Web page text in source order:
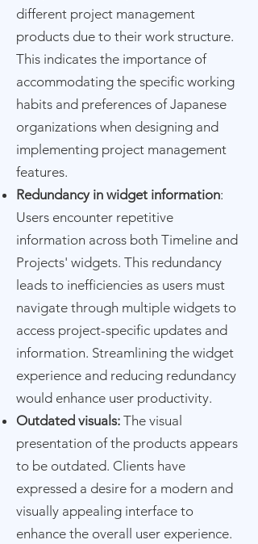
different project management
products due to their work structure.
This indicates the importance of
accommodating the specific working
habits and preferences of Japanese
organizations when designing and
implementing project management
features.
Redundancy in widget information:
Users encounter repetitive
information across both Timeline and
Projects' widgets. This redundancy
leads to inefficiencies as users must
navigate through multiple widgets to
access project-specific updates and
information. Streamlining the widget
experience and reducing redundancy
would enhance user productivity.
Outdated visuals: The visual
presentation of the products appears
to be outdated. Clients have
expressed a desire for a modern and
visually appealing interface to
enhance the overall user experience.